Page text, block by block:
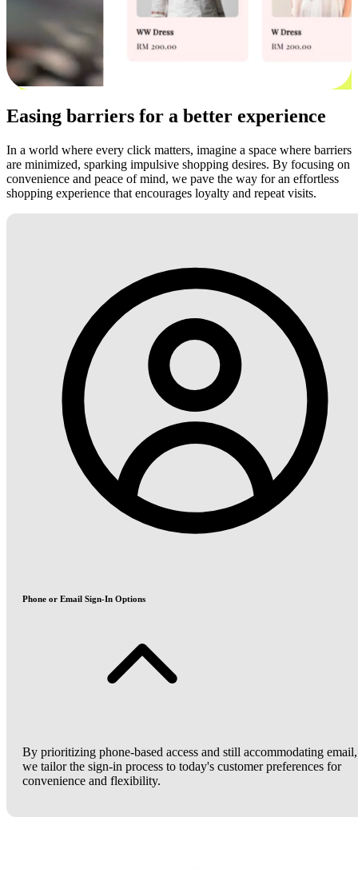
Easing barriers for a better experience
In a world where every click matters, imagine a space where barriers
are minimized, sparking impulsive shopping desires. By focusing on
convenience and peace of mind, we pave the way for an effortless
shopping experience that encourages loyalty and repeat visits.
Phone or Email Sign-In Options
By prioritizing phone-based access and still accommodating email,
we tailor the sign-in process to today's customer preferences for
convenience and flexibility.